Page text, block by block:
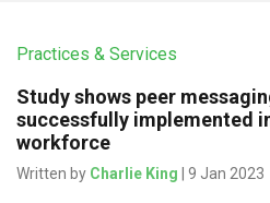
Practices & Services
Study shows peer
successfully implemented
workforce
Written by Charlie King | 9 Jan 2023